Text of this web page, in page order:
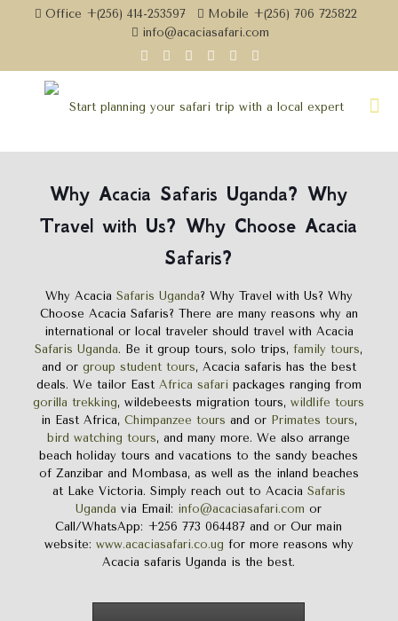
Office +(256) 414-253597
Mobile +(256) 706 725822
info@acaciasafari.com
WhyAcacia Safaris Uganda? Why
Travel with Us? Why Choose Acacia
Safaris?
Why Acacia Safaris Uganda? Why Travel with Us? Why
Choose Acacia Safaris? There are many reasons why an
international or local traveler should travel with Acacia
Safaris Uganda. Be it group tours, solo trips,family tours,
and or group student tours, Acacia safaris has the best
deals. We tailor East Africa safari packages ranging from
gorilla trekking, wildebeests migration tours,wildlife tours
in East Africa, Chimpanzee tours and or Primates tours,
bird watching tours, and many more. We also arrange
beach holiday tours and vacations to the sandy beaches
of Zanzibar and Mombasa, as well as the inland beaches
at Lake Victoria. Simply reach out to Acacia Safaris
Uganda via Email: info@acaciasafari.com or
Call/WhatsApp: +256 773 064487 and or Our main
website: www.acaciasafari.co.ug for more reasons why
Acacia safaris Uganda is the best.